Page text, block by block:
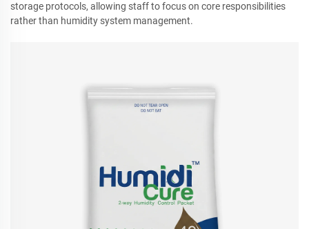
storage protocols, allowing staff to focus on core responsibilities
rather than humidity system management.